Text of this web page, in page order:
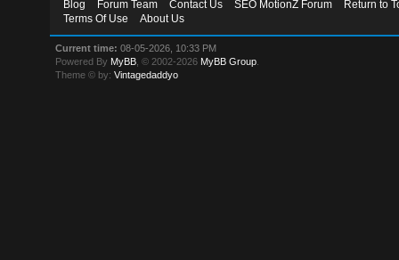
Blog Forum Team Contact Us SEO MotionZ Forum
Return to
Terms Of Use
About Us
Current time: 08-05-2026, 10:33 PM
Powered By MyBB , © 2002-2026 MyBB Group
Theme © by:Vintagedaddyo